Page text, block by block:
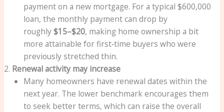
payment on a new mortgage. For a typical $600,000
loan, the monthly payment can drop by
roughly$15–$20, making home ownership a bit
more attainable for first‑time buyers who were
previously stretched thin.
Renewal activity may increase
Many homeowners have renewal dates within the
next year. The lower benchmark encourages them
to seek better terms, which can raise the overall